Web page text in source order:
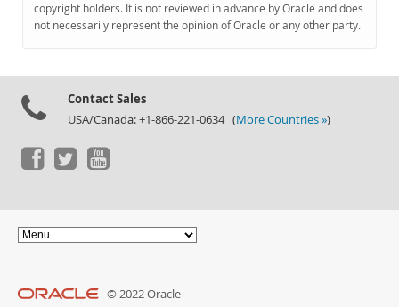
copyright holders. It is not reviewed in advance by Oracle and does
not necessarily represent the opinion of Oracle or any other party.
Contact Sales
USA/Canada: +1-866-221-0634 (More Countries »)
© 2022 Oracle